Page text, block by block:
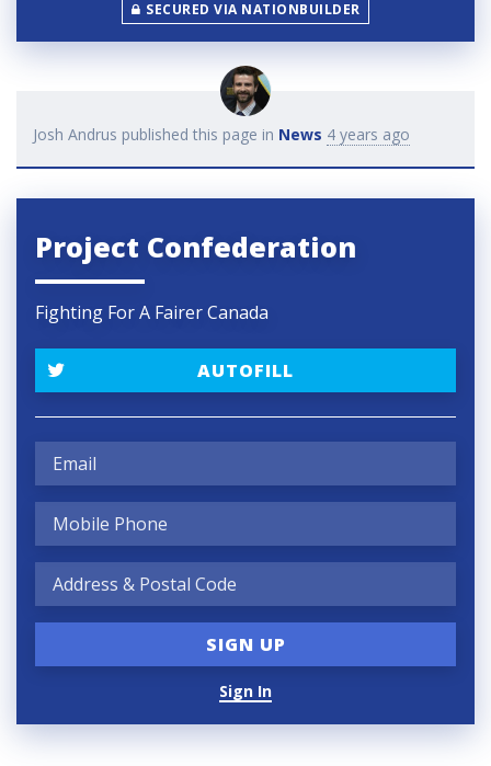
SECURED VIA NATIONBUILDER
Josh Andrus published this page in News 4 years ago
Project Confederation
Fighting For A Fairer Canada
AUTOFILL
Sign In